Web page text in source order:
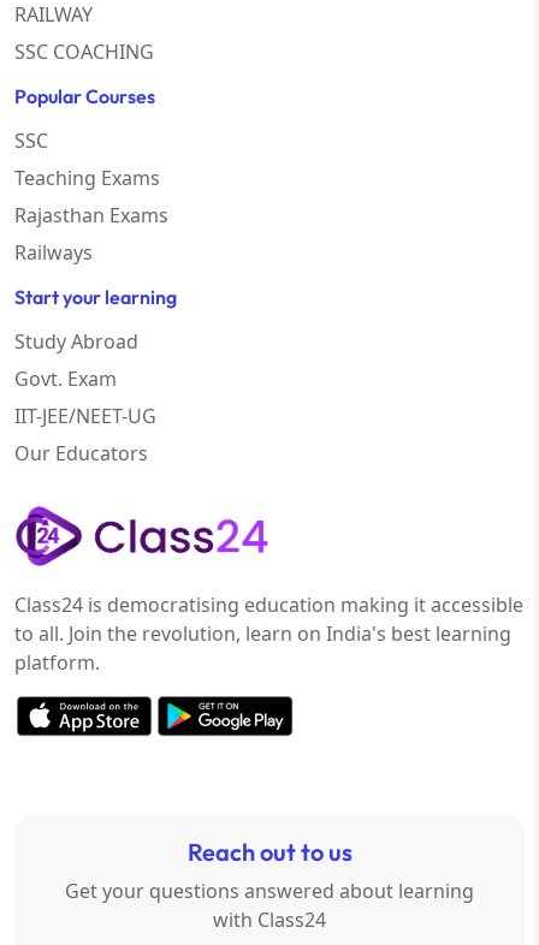
RAILWAY
SSC COACHING
Popular Courses
SSC
Teaching Exams
Rajasthan Exams
Railways
Start your learning
Study Abroad
Govt. Exam
IIT-JEE/NEET-UG
Our Educators
Class24 is democratising education making it accessible
to all. Join the revolution, learn on India's best learning
platform.
Reach out to us
Get your questions answered about learning
with Class24